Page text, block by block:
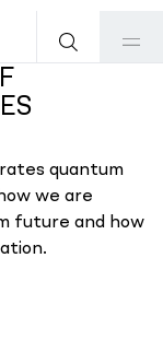
quantum
we are
future and how